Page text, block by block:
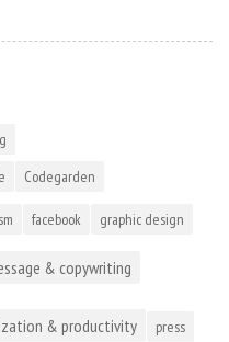
Codegarden
facebook graphic design
& copywriting
& productivity press